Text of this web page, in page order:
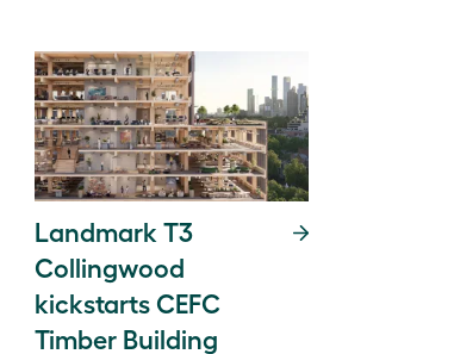
Landmark T3
Collingwood
kickstarts CEFC
Timber Building